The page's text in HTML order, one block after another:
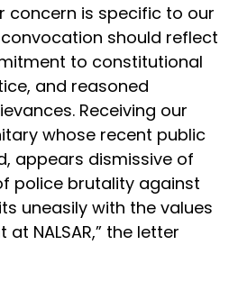
concern is specific to our
should reflect
to constitutional
and reasoned
Receiving our
whose recent public
appears dismissive of
police brutality against
uneasily with the values
NALSAR,” the letter